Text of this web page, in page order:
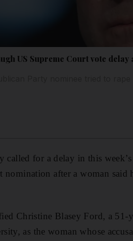
US Supreme Court vote
called for a delay in this
nomination after a woman said
Christine Blasey Ford, a 51-
as the woman whose